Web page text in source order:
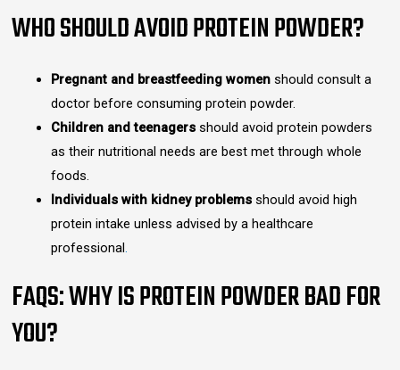
WHO SHOULD AVOID PROTEIN POWDER?
Pregnant and breastfeeding womenshould consult a
doctor before consuming protein powder.
Children and teenagersshould avoid protein powders
as their nutritional needs are best met through whole
foods.
Individuals with kidney problemsshould avoid high
protein intake unless advised by a healthcare
professional.
FAQS: WHY IS PROTEIN POWDER BAD FOR
YOU?